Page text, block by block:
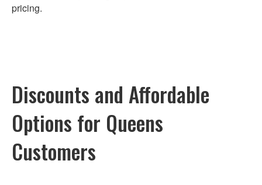
pricing.
Discounts and Affordable
Options for Queens
Customers